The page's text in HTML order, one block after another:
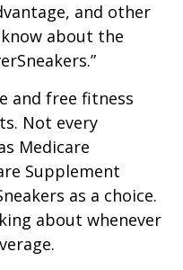
and other
about the
and free fitness
Not every
Medicare
Supplement
as a choice.
about whenever